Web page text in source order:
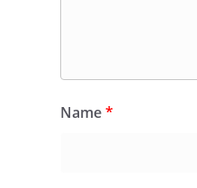
Name*